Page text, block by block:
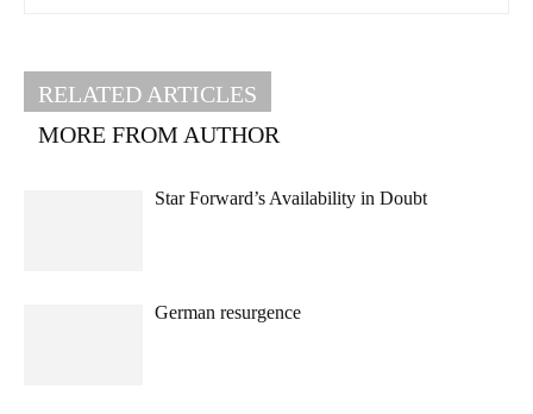
RELATED ARTICLES
MORE FROM AUTHOR
Star Forward’s Availability in Doubt
German resurgence